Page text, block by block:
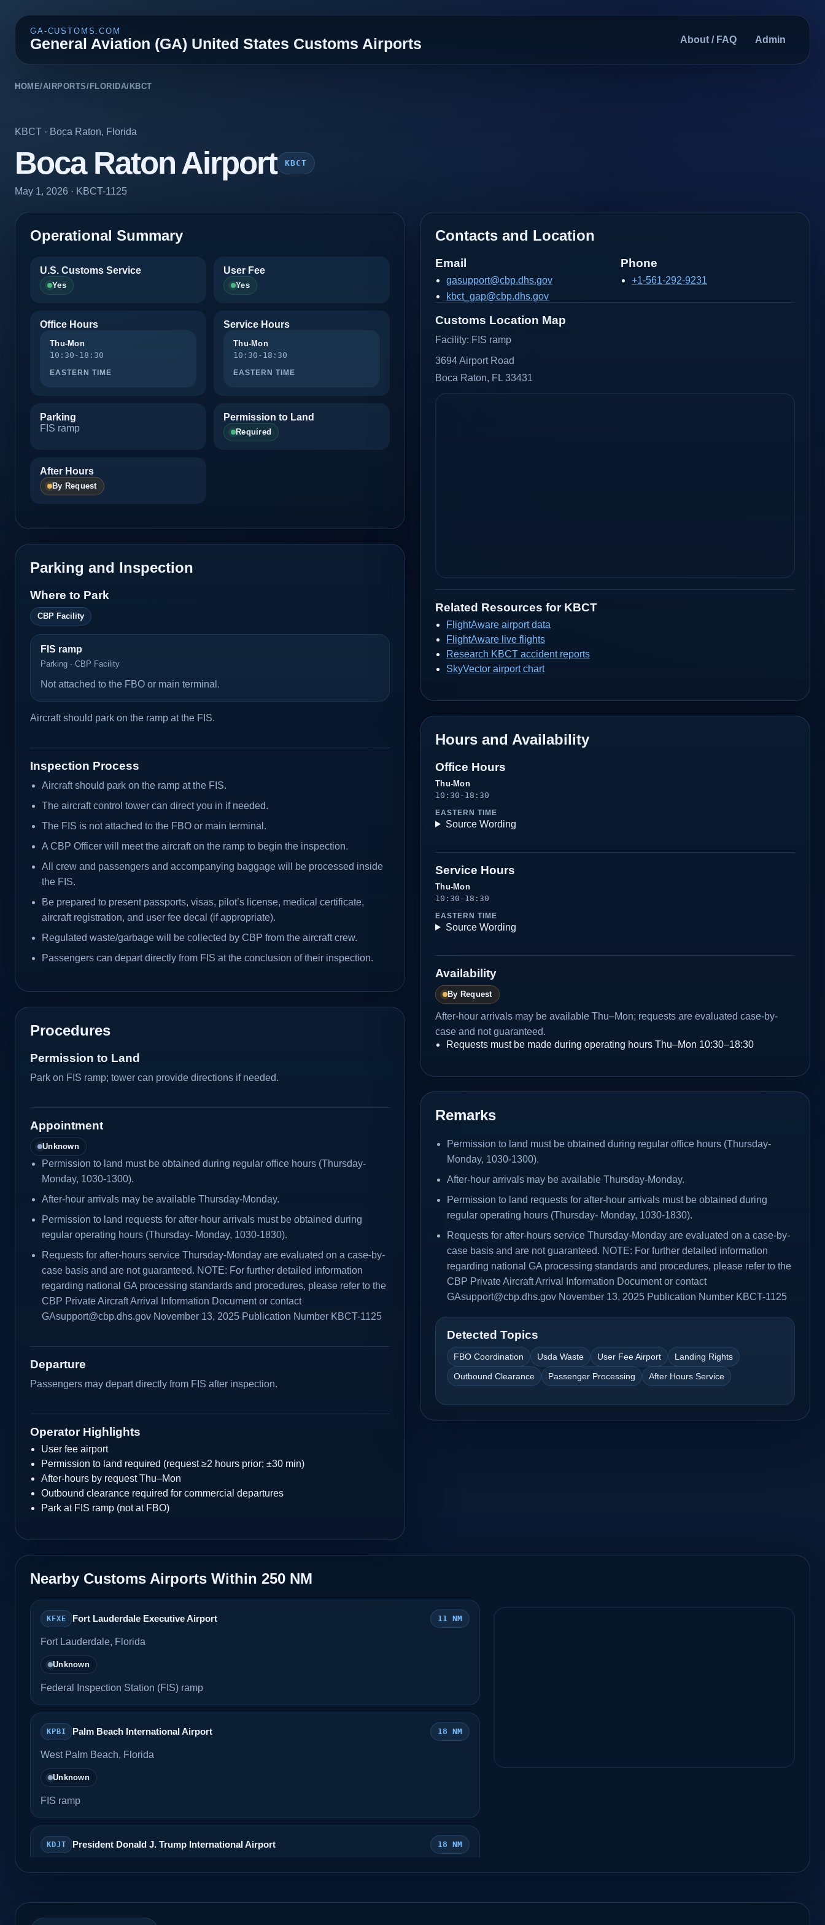
GA-CUSTOMS.COM
General Aviation (GA) United States Customs Airports About / FAQ Admin
HOME/AIRPORTS/ FLORIDA/ KBCT
KBCT · Boca Raton, Florida
Boca Raton Airport KBCT
May 1, 2026 · KBCT-1125
Operational Summary
U.S. Customs Service
Yes
User Fee
Yes
Office Hours
Thu-Mon
10:30-18:30
EASTERN TIME
Service Hours
Thu-Mon
10:30-18:30
EASTERN TIME
Parking
FIS ramp
Permission to Land
Required
After Hours
By Request
Parking and Inspection
Where to Park
CBP Facility
FIS ramp
Parking · CBP Facility
Not attached to the FBO or main terminal.
Aircraft should park on the ramp at the FIS.
Inspection Process
Aircraft should park on the ramp at the FIS.
The aircraft control tower can direct you in if needed.
The FIS is not attached to the FBO or main terminal.
A CBP Officer will meet the aircraft on the ramp to begin the inspection.
All crew and passengers and accompanying baggage will be processed inside
the FIS.
Be prepared to present passports, visas, pilot’s license, medical certificate,
aircraft registration, and user fee decal (if appropriate).
Regulated waste/garbage will be collected by CBP from the aircraft crew.
Passengers can depart directly from FIS at the conclusion of their inspection.
Procedures
Permission to Land
Park on FIS ramp; tower can provide directions if needed.
Appointment
Unknown
Permission to land must be obtained during regular office hours (Thursday-
Monday, 1030-1300).
After-hour arrivals may be available Thursday-Monday.
Permission to land requests for after-hour arrivals must be obtained during
regular operating hours (Thursday- Monday, 1030-1830).
Requests for after-hours service Thursday-Monday are evaluated on a case-by-
case basis and are not guaranteed. NOTE: For further detailed information
regarding national GA processing standards and procedures, please refer to the
CBP Private Aircraft Arrival Information Document or contact
GAsupport@cbp.dhs.gov November 13, 2025 Publication Number KBCT-1125
Departure
Passengers may depart directly from FIS after inspection.
Operator Highlights
User fee airport
Permission to land required (request ≥2 hours prior; ±30 min)
After-hours by request Thu–Mon
Outbound clearance required for commercial departures
Park at FIS ramp (not at FBO)
Contacts and Location
Email
gasupport@cbp.dhs.gov
kbct_gap@cbp.dhs.gov
Phone
+1-561-292-9231
Customs Location Map
Facility: FIS ramp
3694 Airport Road
Boca Raton, FL 33431
Related Resources for KBCT
FlightAware airport data
FlightAware live flights
Research KBCT accident reports
SkyVector airport chart
Hours and Availability
Office Hours
Thu-Mon
10:30-18:30
EASTERN TIME
Source Wording
Service Hours
Thu-Mon
10:30-18:30
EASTERN TIME
Source Wording
Availability
By Request
After-hour arrivals may be available Thu–Mon; requests are evaluated case-by-
case and not guaranteed.
Requests must be made during operating hours Thu–Mon 10:30–18:30
Remarks
Permission to land must be obtained during regular office hours (Thursday-
Monday, 1030-1300).
After-hour arrivals may be available Thursday-Monday.
Permission to land requests for after-hour arrivals must be obtained during
regular operating hours (Thursday- Monday, 1030-1830).
Requests for after-hours service Thursday-Monday are evaluated on a case-by-
case basis and are not guaranteed. NOTE: For further detailed information
regarding national GA processing standards and procedures, please refer to the
CBP Private Aircraft Arrival Information Document or contact
GAsupport@cbp.dhs.gov November 13, 2025 Publication Number KBCT-1125
Detected Topics
FBO Coordination Usda Waste User Fee Airport
Landing Rights
Outbound Clearance
Passenger Processing After Hours Service
Nearby Customs Airports Within 250 NM
KFXE Fort Lauderdale Executive Airport 11 NM
Fort Lauderdale, Florida
Unknown
Federal Inspection Station (FIS) ramp
KPBI Palm Beach International Airport 18 NM
West Palm Beach, Florida
Unknown
FIS ramp
KDJT President Donald J. Trump International Airport 18 NM